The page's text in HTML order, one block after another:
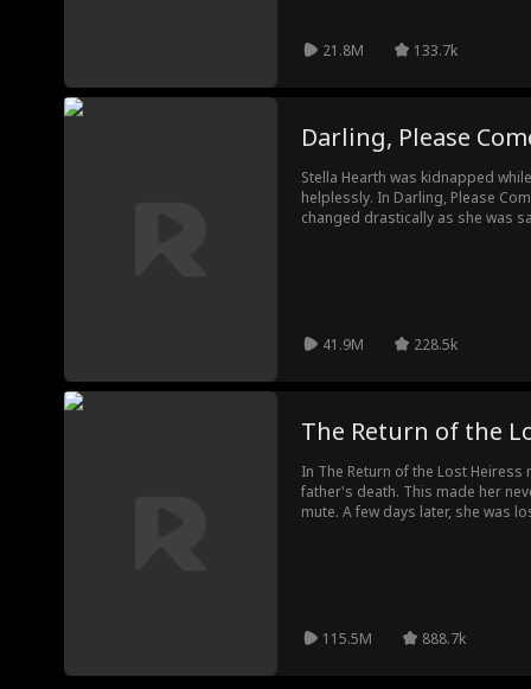
21.8M 133.7k
Darling, Please
Stella Hearth was kidnapped
helplessly. In Darling, Please
changed drastically as she was
41.9M 228.5k
The Return of the
In The Return of the Lost Heiress
father's death. This made her
mute. A few days later, she was
115.5M 888.7k